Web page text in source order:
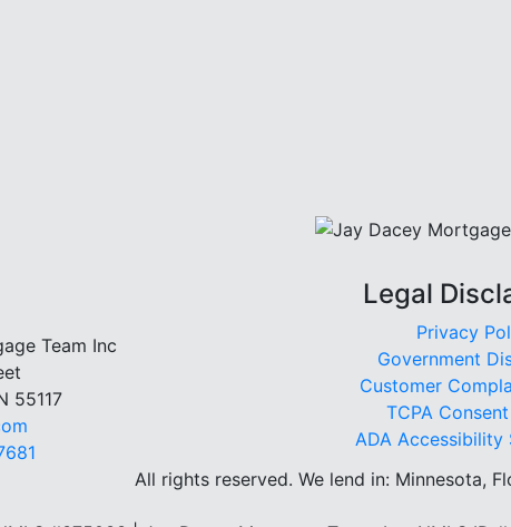
Team Inc
55117
Legal
Privacy
Government
Customer
TCPA
ADA Accessibility
All rights reserved. We lend in: Minnesota,